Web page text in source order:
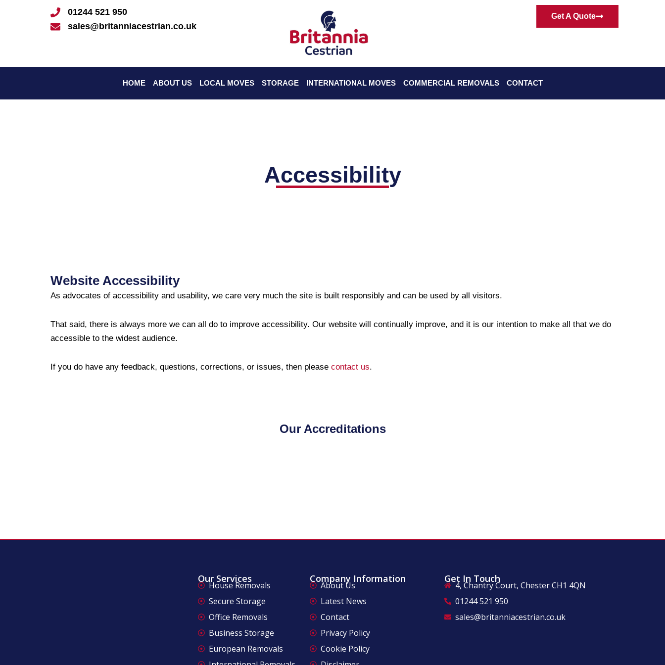
01244 521 950
sales@britanniacestrian.co.uk
Get A Quote
HOME ABOUT US LOCAL MOVES STORAGE INTERNATIONAL MOVES COMMERCIAL REMOVALS CONTACT
Accessibility
Website Accessibility
As advocates of accessibility and usability, we care very much the site is built responsibly and can be used by all visitors.
That said, there is always more we can all do to improve accessibility. Our website will continually improve, and it is our intention to make all that we do
accessible to the widest audience.
If you do have any feedback, questions, corrections, or issues, then please contact us.
Our Accreditations
Our Services
House Removals
Secure Storage
Office Removals
Business Storage
European Removals
Company Information
About Us
Latest News
Contact
Privacy Policy
Cookie Policy
Get In Touch
4, Chantry Court, Chester CH1 4QN
01244 521 950
sales@britanniacestrian.co.uk